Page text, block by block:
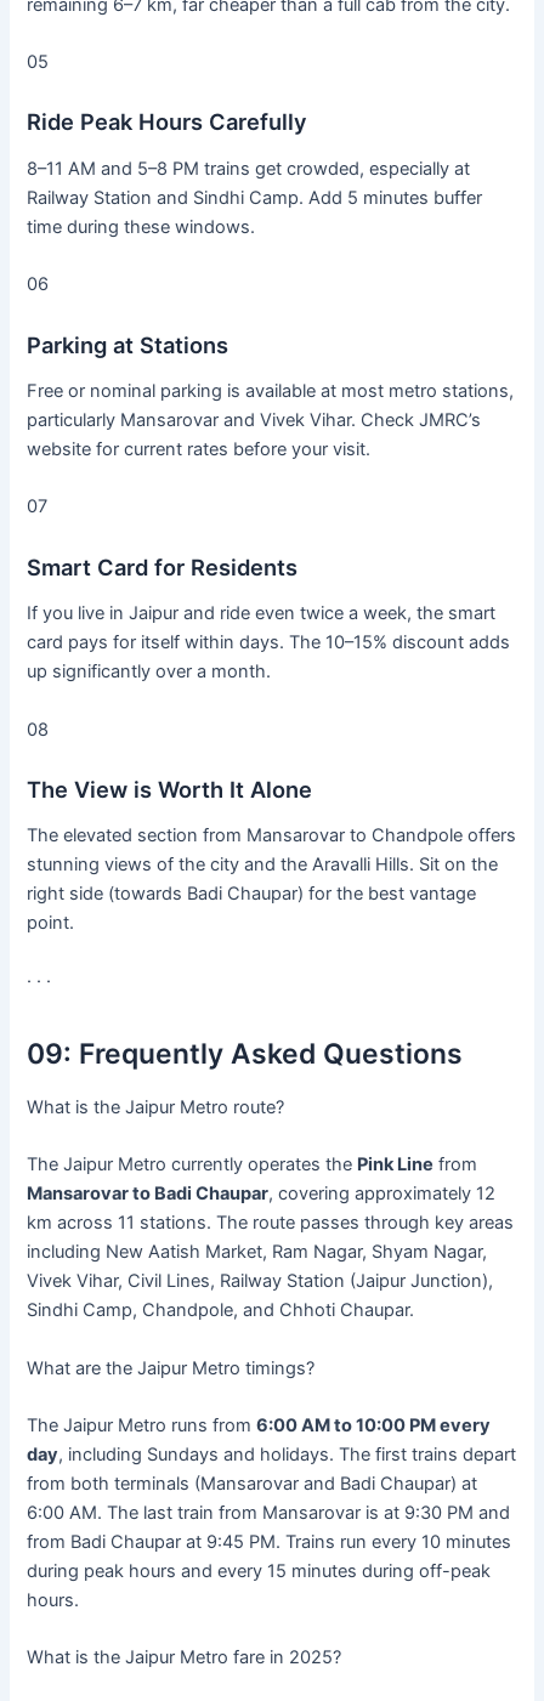
remaining 6–7 km, far cheaper than a full cab from the city.
05
Ride Peak Hours Carefully
8–11 AM and 5–8 PM trains get crowded, especially at
Railway Station and Sindhi Camp. Add 5 minutes buffer
time during these windows.
06
Parking at Stations
Free or nominal parking is available at most metro stations,
particularly Mansarovar and Vivek Vihar. Check JMRC’s
website for current rates before your visit.
07
Smart Card for Residents
If you live in Jaipur and ride even twice a week, the smart
card pays for itself within days. The 10–15% discount adds
up significantly over a month.
08
The View is Worth It Alone
The elevated section from Mansarovar to Chandpole offers
stunning views of the city and the Aravalli Hills. Sit on the
right side (towards Badi Chaupar) for the best vantage
point.
· · ·
09: Frequently Asked Questions
What is the Jaipur Metro route?
The Jaipur Metro currently operates the Pink Line from
Mansarovar to Badi Chaupar, covering approximately 12
km across 11 stations. The route passes through key areas
including New Aatish Market, Ram Nagar, Shyam Nagar,
Vivek Vihar, Civil Lines, Railway Station (Jaipur Junction),
Sindhi Camp, Chandpole, and Chhoti Chaupar.
What are the Jaipur Metro timings?
The Jaipur Metro runs from6:00 AM to 10:00 PM every
day, including Sundays and holidays. The first trains depart
from both terminals (Mansarovar and Badi Chaupar) at
6:00 AM. The last train from Mansarovar is at 9:30 PM and
from Badi Chaupar at 9:45 PM. Trains run every 10 minutes
during peak hours and every 15 minutes during off-peak
hours.
What is the Jaipur Metro fare in 2025?